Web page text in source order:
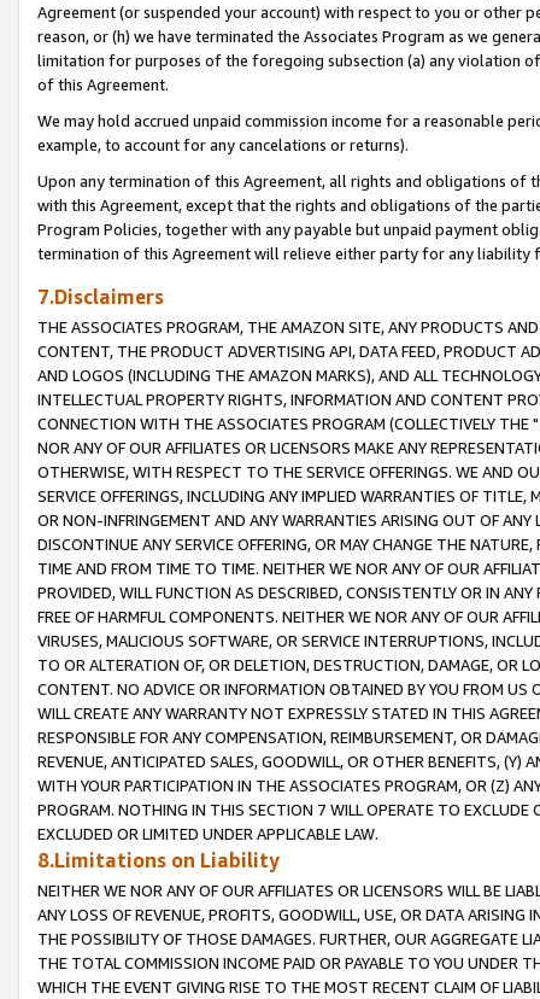
Agreement (or suspended your account) with respect to you or other
reason, or (h) we have terminated the Associates Program as we
limitation for purposes of the foregoing subsection (a) any violation
of this Agreement.
We may hold accrued unpaid commission income for a reasonable
example, to account for any cancelations or returns).
Upon any termination of this Agreement, all rights and obligations of
with this Agreement, except that the rights and obligations of the
Program Policies, together with any payable but unpaid payment
termination of this Agreement will relieve either party for any liability
7.Disclaimers
THE ASSOCIATES PROGRAM, THE AMAZON SITE, ANY PRODUCTS
CONTENT, THE PRODUCT ADVERTISING API, DATA FEED, PRODUCT
AND LOGOS (INCLUDING THE AMAZON MARKS), AND ALL
INTELLECTUAL PROPERTY RIGHTS, INFORMATION AND CONTENT
CONNECTION WITH THE ASSOCIATES PROGRAM (COLLECTIVELY THE "
NOR ANY OF OUR AFFILIATES OR LICENSORS MAKE ANY
OTHERWISE, WITH RESPECT TO THE SERVICE OFFERINGS. WE AND
SERVICE OFFERINGS, INCLUDING ANY IMPLIED WARRANTIES OF
OR NON-INFRINGEMENT AND ANY WARRANTIES ARISING OUT OF ANY
DISCONTINUE ANY SERVICE OFFERING, OR MAY CHANGE THE
TIME AND FROM TIME TO TIME. NEITHER WE NOR ANY OF OUR
PROVIDED, WILL FUNCTION AS DESCRIBED, CONSISTENTLY OR IN
FREE OF HARMFUL COMPONENTS. NEITHER WE NOR ANY OF OUR
VIRUSES, MALICIOUS SOFTWARE, OR SERVICE INTERRUPTIONS,
TO OR ALTERATION OF, OR DELETION, DESTRUCTION, DAMAGE, OR
CONTENT. NO ADVICE OR INFORMATION OBTAINED BY YOU FROM
WILL CREATE ANY WARRANTY NOT EXPRESSLY STATED IN THIS
RESPONSIBLE FOR ANY COMPENSATION, REIMBURSEMENT, OR
REVENUE, ANTICIPATED SALES, GOODWILL, OR OTHER BENEFITS,
WITH YOUR PARTICIPATION IN THE ASSOCIATES PROGRAM, OR (Z)
PROGRAM. NOTHING IN THIS SECTION 7 WILL OPERATE TO
EXCLUDED OR LIMITED UNDER APPLICABLE LAW.
8.Limitations on Liability
NEITHER WE NOR ANY OF OUR AFFILIATES OR LICENSORS WILL BE
ANY LOSS OF REVENUE, PROFITS, GOODWILL, USE, OR DATA ARISING
THE POSSIBILITY OF THOSE DAMAGES. FURTHER, OUR AGGREGATE
THE TOTAL COMMISSION INCOME PAID OR PAYABLE TO YOU UNDER
WHICH THE EVENT GIVING RISE TO THE MOST RECENT CLAIM OF